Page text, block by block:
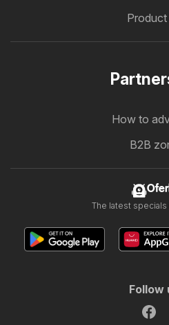
Product
How to
B2B
The latest specials
Follow